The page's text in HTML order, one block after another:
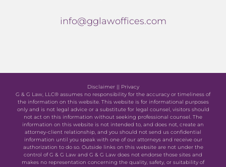
info@gglawoffices.com
Disclaimer|| Privacy
G & G Law, LLC® assumes no responsibility for the accuracy or timeliness of
the information on this website. This website is for informational purposes
only and is not legal advice or a substitute for legal counsel, visitors should
not act on this information without seeking professional counsel. The
information on this website is not intended to, and does not, create an
attorney-client relationship, and you should not send us confidential
information until you speak with one of our attorneys and receive our
authorization to do so. Outside links on this website are not under the
control of G & G Law and G & G Law does not endorse those sites and
makes no representation concerning the quality, safety, or suitability of